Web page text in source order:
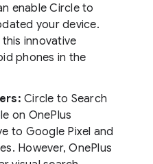
enable Circle to
your device.
innovative
phones in the
Circle to Search
on OnePlus
to Google Pixel and
However, OnePlus